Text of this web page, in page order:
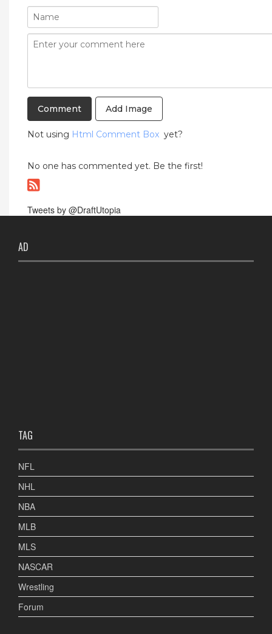
Add Image
Not using Html Comment Box yet?
No one has commented yet. Be the first!
Tweets by @DraftUtopia
AD
TAG
NFL
NHL
NBA
MLB
MLS
NASCAR
Wrestling
Forum